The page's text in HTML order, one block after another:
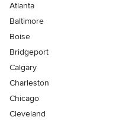
Atlanta
Baltimore
Boise
Bridgeport
Calgary
Charleston
Chicago
Cleveland